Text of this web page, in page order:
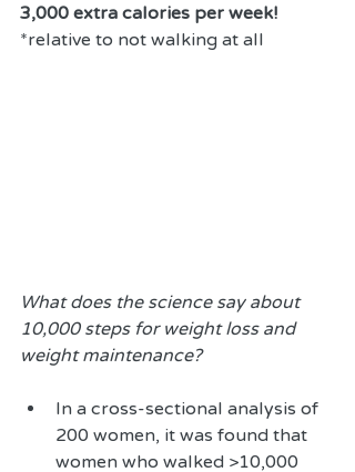
3,000 extra calories per week!
*relative to not walking at all
What does the science say about
10,000 steps for weight loss and
weight maintenance?
In a cross-sectional analysis of
200 women, it was found that
women who walked >10,000